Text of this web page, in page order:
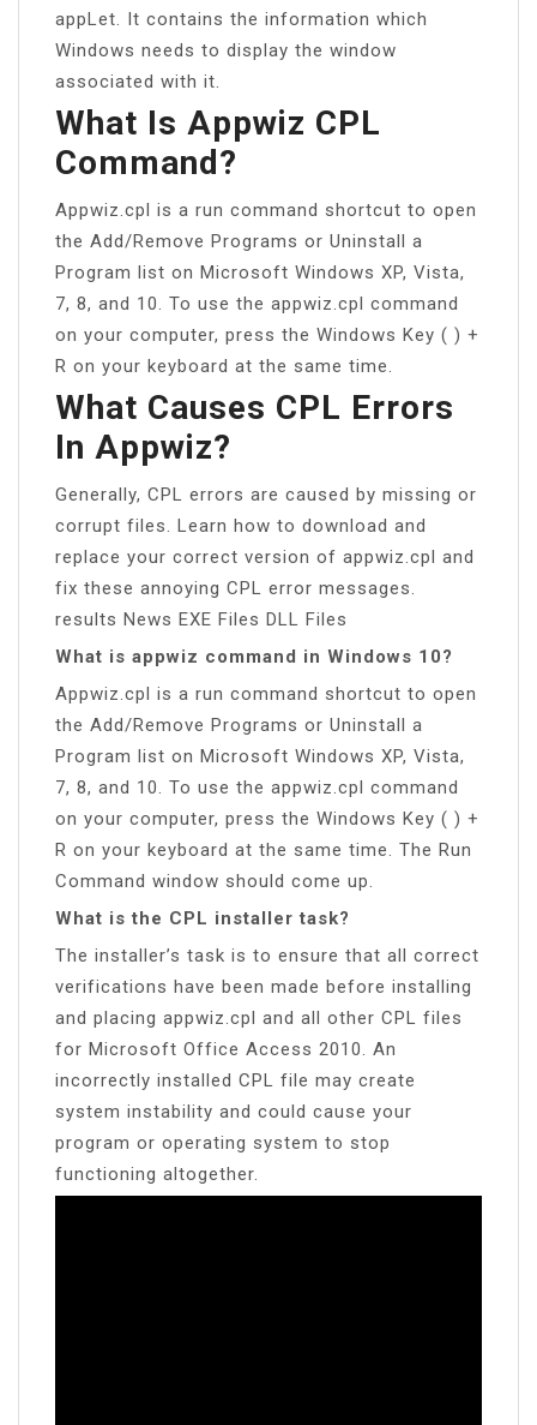
appLet. It contains the information which
Windows needs to display the window
associated with it.
What Is Appwiz CPL
Command?
Appwiz.cpl is a run command shortcut to open
the Add/Remove Programs or Uninstall a
Program list on Microsoft Windows XP, Vista,
7, 8, and 10. To use the appwiz.cpl command
on your computer, press the Windows Key ( ) +
R on your keyboard at the same time.
What Causes CPL Errors
In Appwiz?
Generally, CPL errors are caused by missing or
corrupt files. Learn how to download and
replace your correct version of appwiz.cpl and
fix these annoying CPL error messages.
results News EXE Files DLL Files
What is appwiz command in Windows 10?
Appwiz.cpl is a run command shortcut to open
the Add/Remove Programs or Uninstall a
Program list on Microsoft Windows XP, Vista,
7, 8, and 10. To use the appwiz.cpl command
on your computer, press the Windows Key ( ) +
R on your keyboard at the same time. The Run
Command window should come up.
What is the CPL installer task?
The installer’s task is to ensure that all correct
verifications have been made before installing
and placing appwiz.cpl and all other CPL files
for Microsoft Office Access 2010. An
incorrectly installed CPL file may create
system instability and could cause your
program or operating system to stop
functioning altogether.